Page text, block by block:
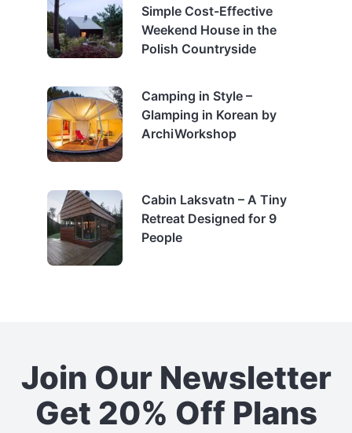
Simple Cost-Effective
Weekend House in the
Polish Countryside
Camping in Style –
Glamping in Korean by
ArchiWorkshop
Cabin Laksvatn – A Tiny
Retreat Designed for 9
People
Join Our Newsletter
Get 20% Off Plans